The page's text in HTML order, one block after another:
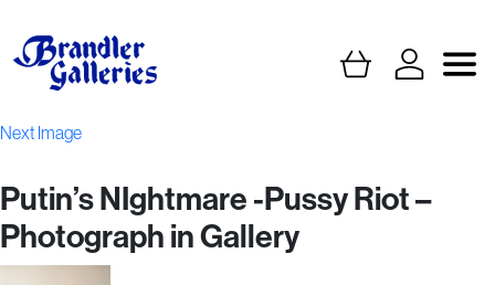
Next Image
Putin’s NIghtmare -Pussy Riot –
Photograph in Gallery